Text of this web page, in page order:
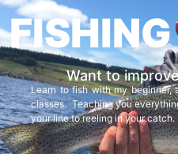
Want to
Learn to fish with my beginner,
classes. Teaching you
your line to reeling in your catch.